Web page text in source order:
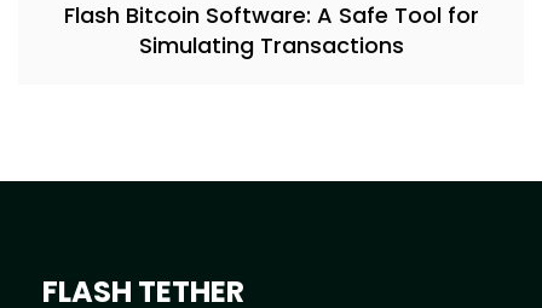
Flash Bitcoin Software: A Safe Tool for
Simulating Transactions
FLASH TETHER